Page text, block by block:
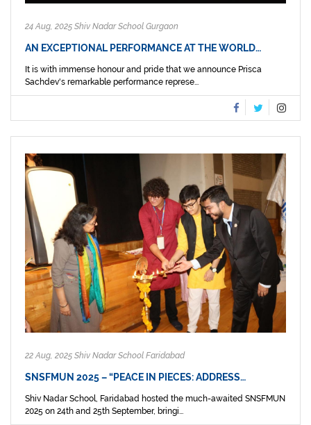
24 Aug, 2025 Shiv Nadar School Gurgaon
AN EXCEPTIONAL PERFORMANCE AT THE WORLD…
It is with immense honour and pride that we announce Prisca
Sachdev's remarkable performance represe...
22 Aug, 2025 Shiv Nadar School Faridabad
SNSFMUN 2025 – “PEACE IN PIECES: ADDRESS…
Shiv Nadar School, Faridabad hosted the much-awaited SNSFMUN
2025 on 24th and 25th September, bringi...